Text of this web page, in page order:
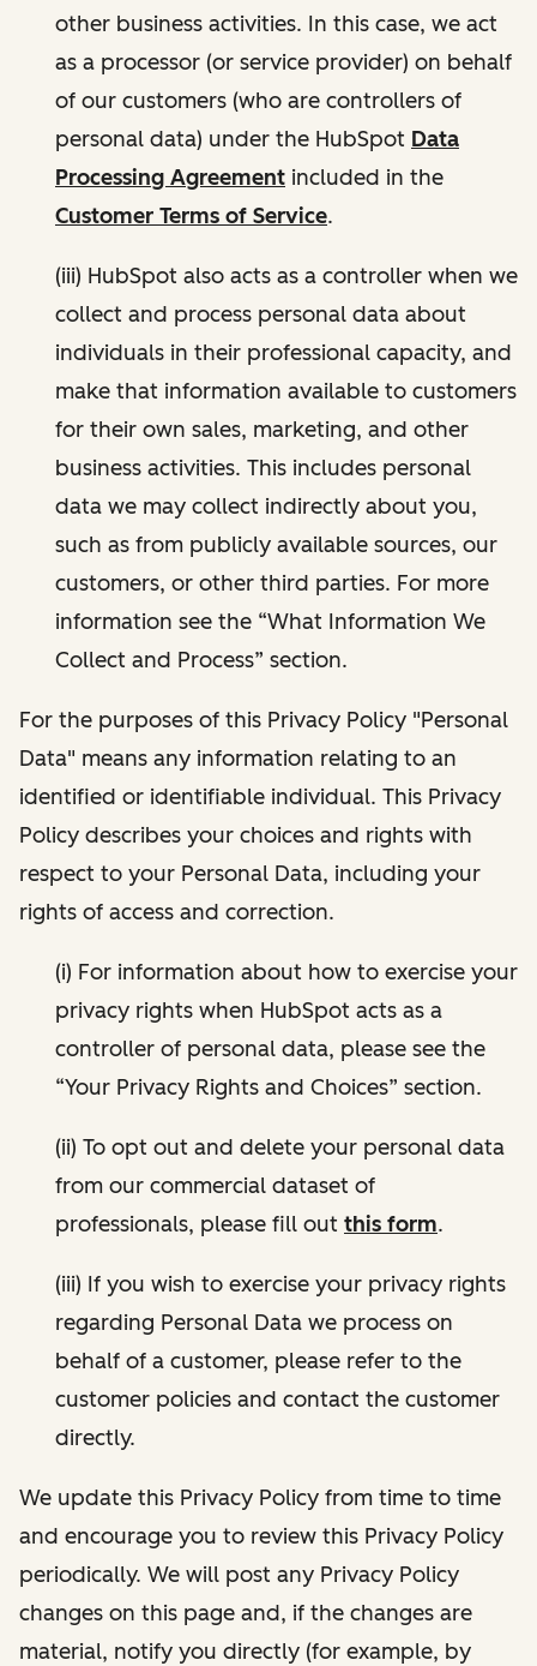
other business activities. In this case, we act
as a processor (or service provider) on behalf
of our customers (who are controllers of
personal data) under the HubSpot Data
Processing Agreement included in the
Customer Terms of Service.
(iii) HubSpot also acts as a controller when we
collect and process personal data about
individuals in their professional capacity, and
make that information available to customers
for their own sales, marketing, and other
business activities. This includes personal
data we may collect indirectly about you,
such as from publicly available sources, our
customers, or other third parties. For more
information see the “What Information We
Collect and Process” section.
For the purposes of this Privacy Policy "Personal
Data" means any information relating to an
identified or identifiable individual. This Privacy
Policy describes your choices and rights with
respect to your Personal Data, including your
rights of access and correction.
(i) For information about how to exercise your
privacy rights when HubSpot acts as a
controller of personal data, please see the
“Your Privacy Rights and Choices” section.
(ii) To opt out and delete your personal data
from our commercial dataset of
professionals, please fill out this form.
(iii) If you wish to exercise your privacy rights
regarding Personal Data we process on
behalf of a customer, please refer to the
customer policies and contact the customer
directly.
We update this Privacy Policy from time to time
and encourage you to review this Privacy Policy
periodically. We will post any Privacy Policy
changes on this page and, if the changes are
material, notify you directly (for example, by